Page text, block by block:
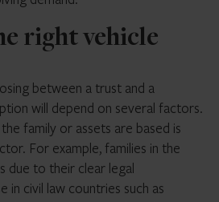
right vehicle
between a trust and a
will depend on several factors.
family or assets are based is
For example, families in the
due to their clear legal
in civil law countries such as